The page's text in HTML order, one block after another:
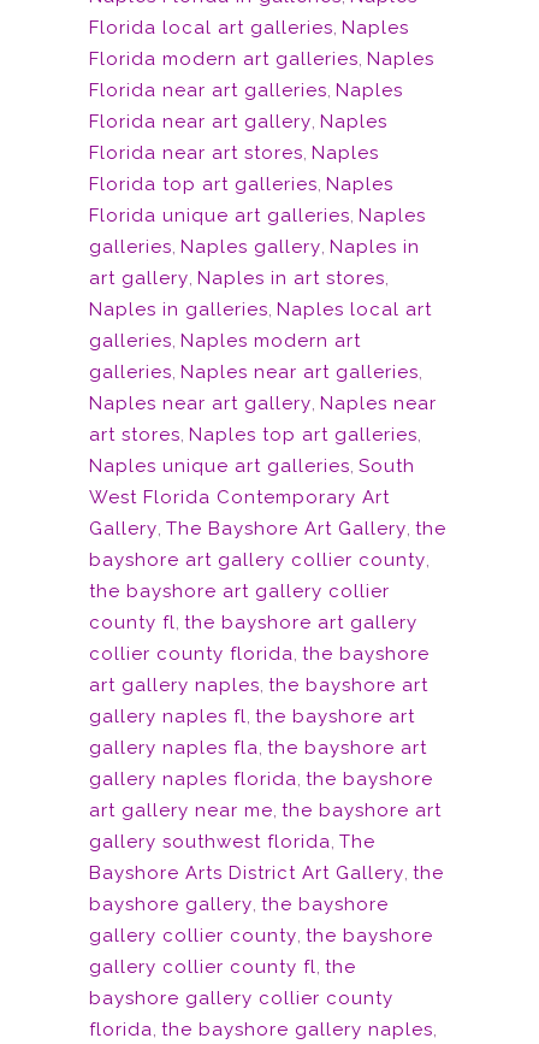
Florida local art galleries Naples
Florida modern art galleries Naples
Florida near art galleries Naples
Florida near art gallery Naples
Florida near art stores Naples
Florida top art galleries Naples
Florida unique art galleries Naples
galleries Naples gallery Naples in
art gallery Naples in art stores
Naples in galleries Naples local art
galleries Naples modern art
galleries Naples near art galleries
Naples near art gallery Naples near
art stores Naples top art galleries
Naples unique art galleries South
West Florida Contemporary Art
Gallery The Bayshore Art Gallery the
bayshore art gallery collier county
the bayshore art gallery collier
county fl the bayshore art gallery
collier county florida the bayshore
art gallery naples the bayshore art
gallery naples fl the bayshore art
gallery naples fla the bayshore art
gallery naples florida the bayshore
art gallery near me the bayshore art
gallery southwest florida The
Bayshore Arts District Art Gallery the
bayshore gallery the bayshore
gallery collier county the bayshore
gallery collier county fl the
bayshore gallery collier county
florida the bayshore gallery naples